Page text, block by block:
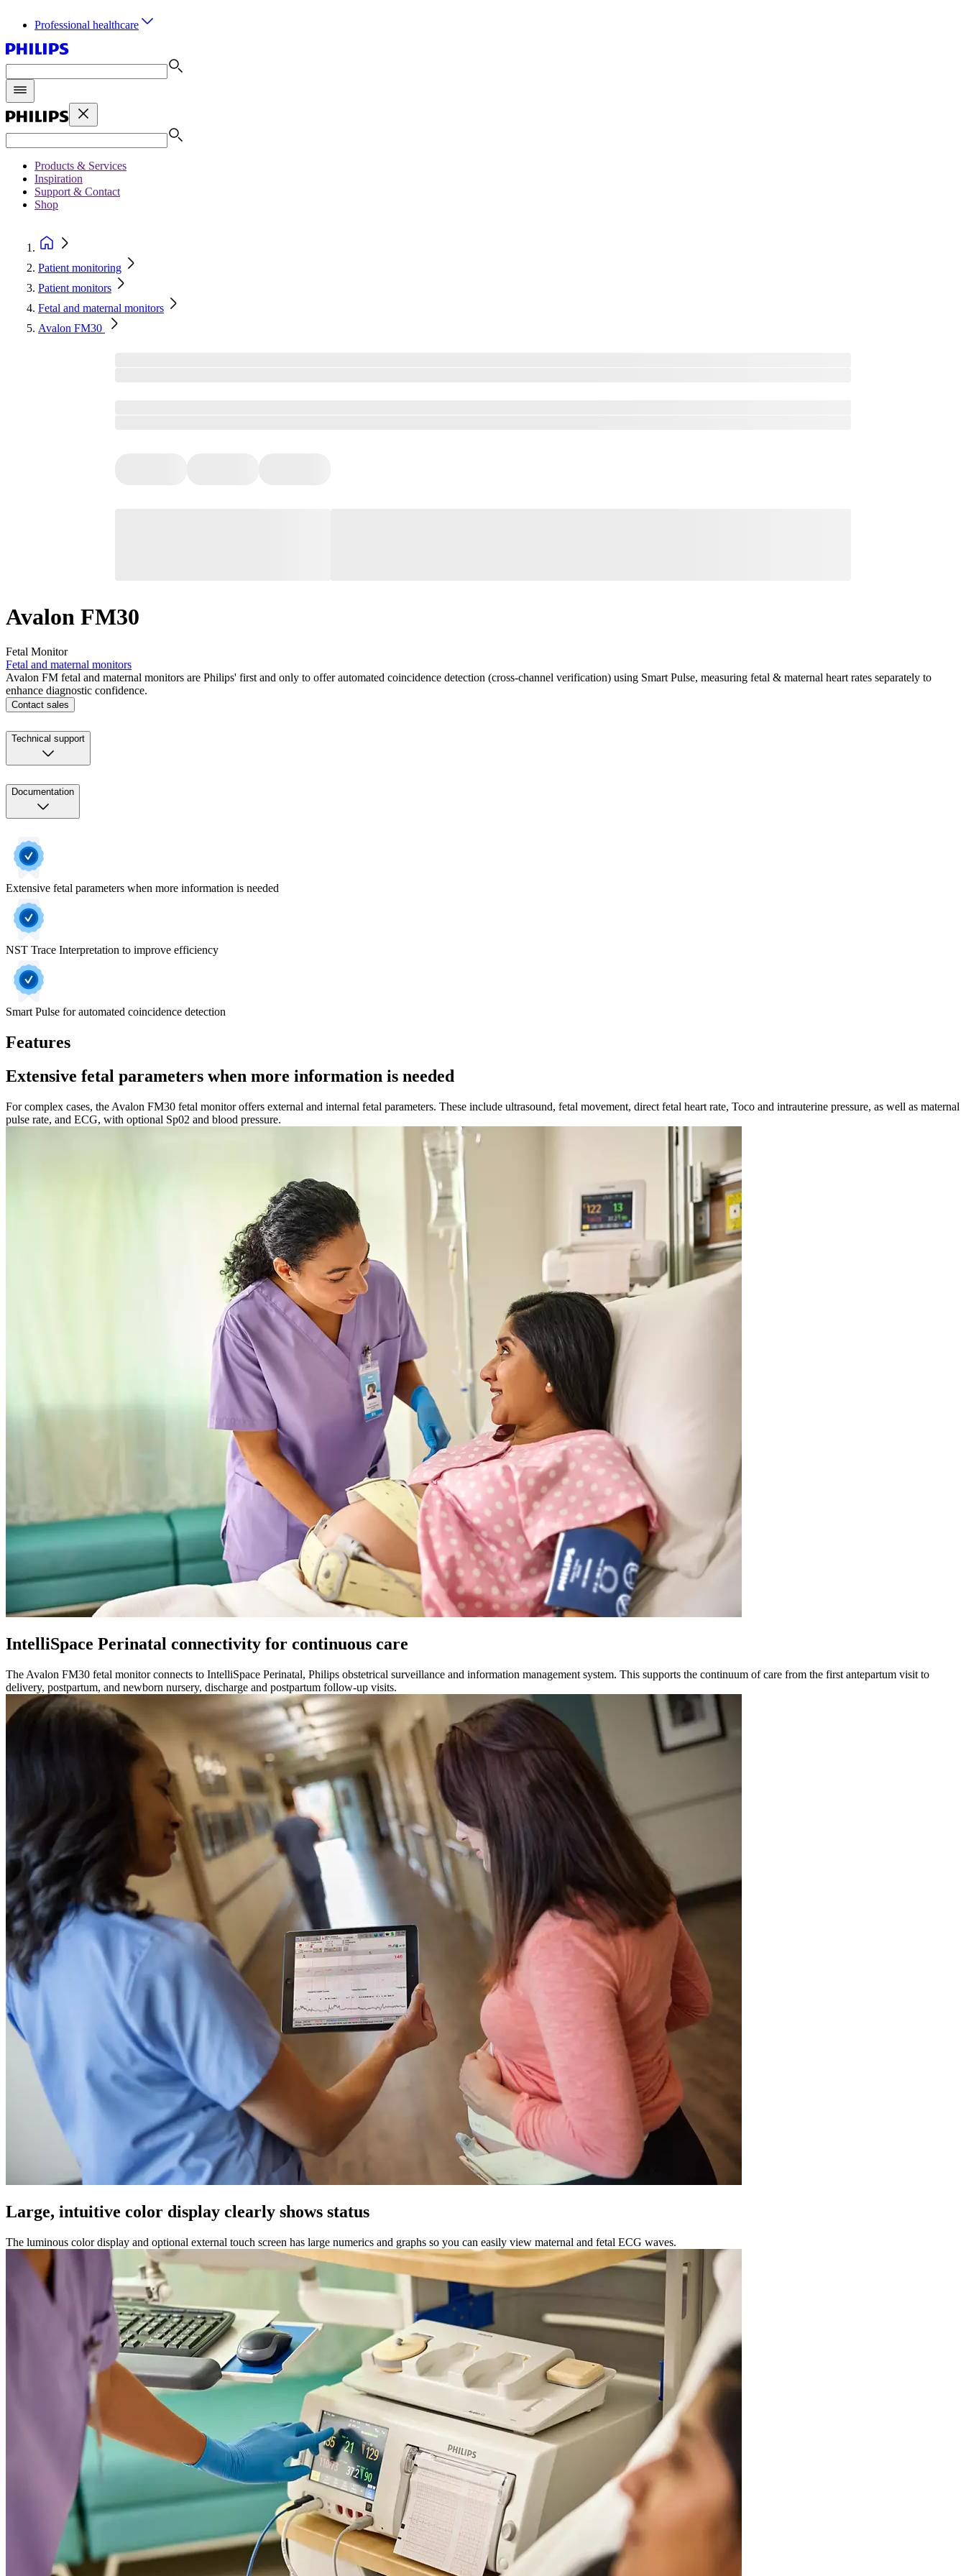
Professional healthcare
Products & Services
Inspiration
Support & Contact
Shop
Patient monitoring
Patient monitors
Fetal and maternal monitors
Avalon FM30
Avalon FM30
Fetal Monitor
Fetal and maternal monitors
Avalon FM fetal and maternal monitors are Philips' first and only to offer automated coincidence detection (cross-channel verification) using Smart Pulse, measuring fetal & maternal heart rates separately to
enhance diagnostic confidence.
Contact sales
Technical support
Documentation
Extensive fetal parameters when more information is needed
NST Trace Interpretation to improve efficiency
Smart Pulse for automated coincidence detection
Features
Extensive fetal parameters when more information is needed
For complex cases, the Avalon FM30 fetal monitor offers external and internal fetal parameters. These include ultrasound, fetal movement, direct fetal heart rate, Toco and intrauterine pressure, as well as maternal
pulse rate, and ECG, with optional Sp02 and blood pressure.
IntelliSpace Perinatal connectivity for continuous care
The Avalon FM30 fetal monitor connects to IntelliSpace Perinatal, Philips obstetrical surveillance and information management system. This supports the continuum of care from the first antepartum visit to
delivery, postpartum, and newborn nursery, discharge and postpartum follow-up visits.
Large, intuitive color display clearly shows status
The luminous color display and optional external touch screen has large numerics and graphs so you can easily view maternal and fetal ECG waves.